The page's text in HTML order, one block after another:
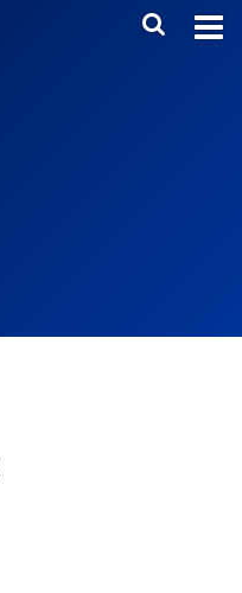
Main